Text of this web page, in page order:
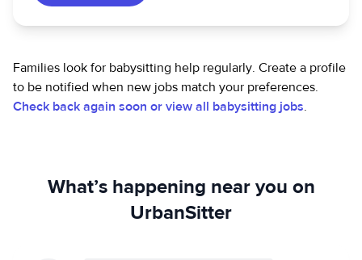
Families look for babysitting help regularly. Create a profile
to be notified when new jobs match your preferences.
Check back again soon or view all babysitting jobs.
What’s happening near you on
UrbanSitter